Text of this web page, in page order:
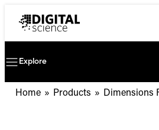
Toggle
Navigation
Explore
Home » Products » Dimensions